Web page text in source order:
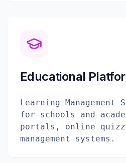
Educational
Learning Management
for schools and
portals, online
management systems.